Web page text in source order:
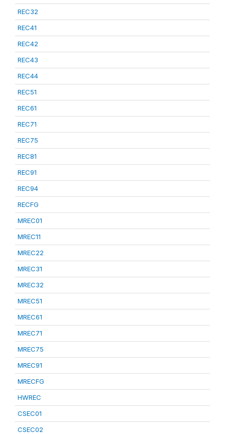
REC32
REC41
REC42
REC43
REC44
REC51
REC61
REC71
REC75
REC81
REC91
REC94
RECFG
MREC01
MREC11
MREC22
MREC31
MREC32
MREC51
MREC61
MREC71
MREC75
MREC91
MRECFG
HWREC
CSEC01
CSEC02